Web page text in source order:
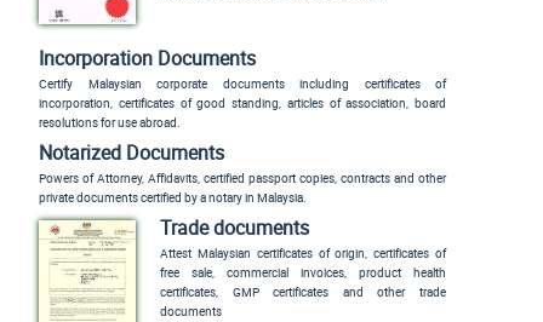
Incorporation Documents
Certify Malaysian corporate documents including certificates of
incorporation, certificates of good standing, articles of association, board
resolutions for use abroad.
Notarized Documents
Powers of Attorney, Affidavits, certified passport copies, contracts and other
private documents certified by a notary in Malaysia.
Trade documents
Attest Malaysian certificates of origin, certificates of
free sale, commercial invoices, product health
certificates, GMP certificates and other trade
documents